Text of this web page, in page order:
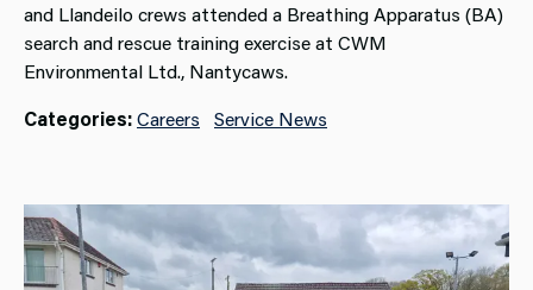
and Llandeilo crews attended a Breathing Apparatus (BA)
search and rescue training exercise at CWM
Environmental Ltd., Nantycaws.
Categories:Careers Service News